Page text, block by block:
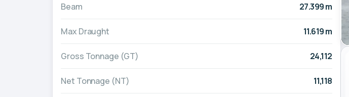
Beam 27.399 m
Max Draught 11.619 m
Gross Tonnage (GT) 24,112
Net Tonnage (NT) 11,118